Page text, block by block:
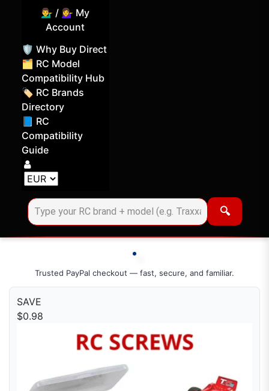
💁‍♂️ / 💁‍♀️ My
Account
🛡️ Why Buy Direct
🗂️ RC Model
Compatibility Hub
🏷️ RC Brands
Directory
📘 RC
Compatibility
Guide
Log in
Choose your display currency
🔍
Trusted PayPal checkout — fast, secure, and familiar.
SAVE
$0.98